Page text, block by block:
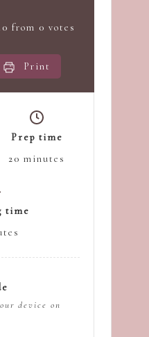
from 0 votes
Print
Prep time
20 minutes
time
device on